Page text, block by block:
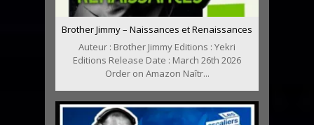
Brother Jimmy – Naissances et Renaissances
Auteur : Brother Jimmy Editions : Yekri
Editions Release Date : March 26th 2026
Order on Amazon Naîtr...